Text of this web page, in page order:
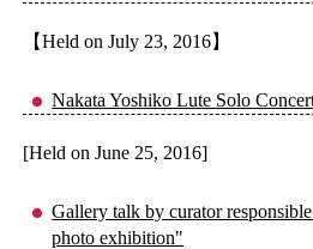
【Held on July 23, 2016】
Nakata Yoshiko Lute Solo
[Held on June 25, 2016]
Gallery talk by curator
photo exhibition"